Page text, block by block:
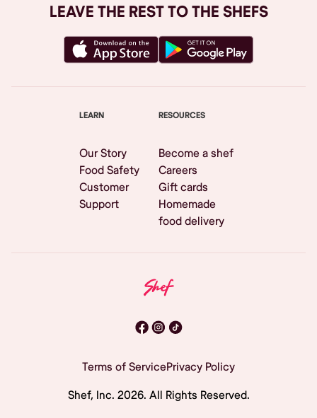
LEAVE THE REST TO THE SHEFS
LEARN
Our Story
Food Safety
Customer
Support
RESOURCES
Become a shef
Careers
Gift cards
Homemade
food delivery
Terms of ServicePrivacy Policy
Shef, Inc. 2026. All Rights Reserved.